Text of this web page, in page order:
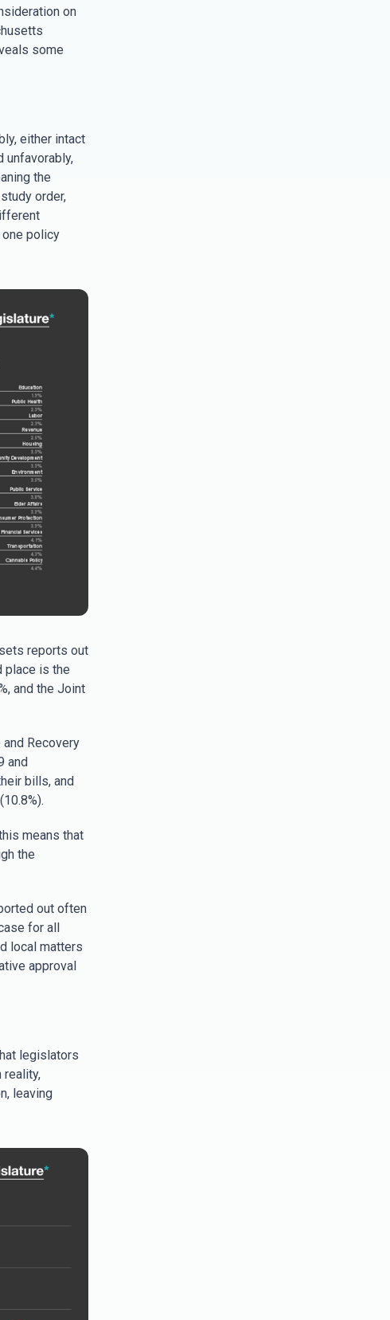
on
some
either intact
unfavorably,
the
order,
policy
reports out
place is the
and the Joint
Recovery
and
bills, and
means that
the
out often
for all
local matters
approval
legislators
leaving